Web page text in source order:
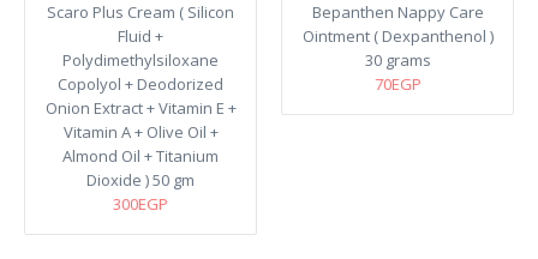
Scaro Plus Cream ( Silicon
Fluid +
Polydimethylsiloxane
Copolyol + Deodorized
Onion Extract + Vitamin E +
Vitamin A + Olive Oil +
Almond Oil + Titanium
Dioxide ) 50 gm
300EGP
Bepanthen Nappy Care
Ointment ( Dexpanthenol )
30 grams
70EGP